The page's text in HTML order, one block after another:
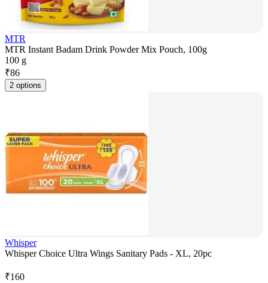
MTR
MTR Instant Badam Drink Powder Mix Pouch, 100g
100 g
₹86
2 options
Whisper
Whisper Choice Ultra Wings Sanitary Pads - XL, 20pc
₹160